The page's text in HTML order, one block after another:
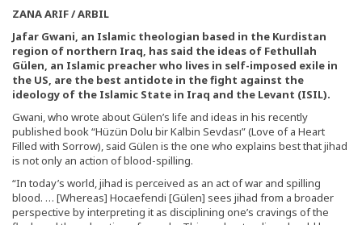
ZANA ARIF / ARBIL
Jafar Gwani, an Islamic theologian based in the Kurdistan
region of northern Iraq, has said the ideas of Fethullah
Gülen, an Islamic preacher who lives in self-imposed exile in
the US, are the best antidote in the fight against the
ideology of the Islamic State in Iraq and the Levant (ISIL).
Gwani, who wrote about Gülen’s life and ideas in his recently
published book “Hüzün Dolu bir Kalbin Sevdası” (Love of a Heart
Filled with Sorrow), said Gülen is the one who explains best that jihad
is not only an action of blood-spilling.
“In today’s world, jihad is perceived as an act of war and spilling
blood. … [Whereas] Hocaefendi [Gülen] sees jihad from a broader
perspective by interpreting it as disciplining one’s cravings of the